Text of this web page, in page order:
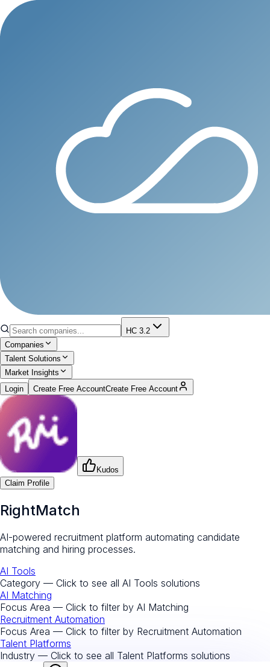
HC 3.2
Companies
Talent Solutions
Market Insights
Login
Create Free AccountCreate Free Account
Kudos
Claim Profile
RightMatch
AI-powered recruitment platform automating candidate
matching and hiring processes.
AI Tools
Category — Click to see all AI Tools solutions
AI Matching
Focus Area — Click to filter by AI Matching
Recruitment Automation
Focus Area — Click to filter by Recruitment Automation
Talent Platforms
Industry — Click to see all Talent Platforms solutions